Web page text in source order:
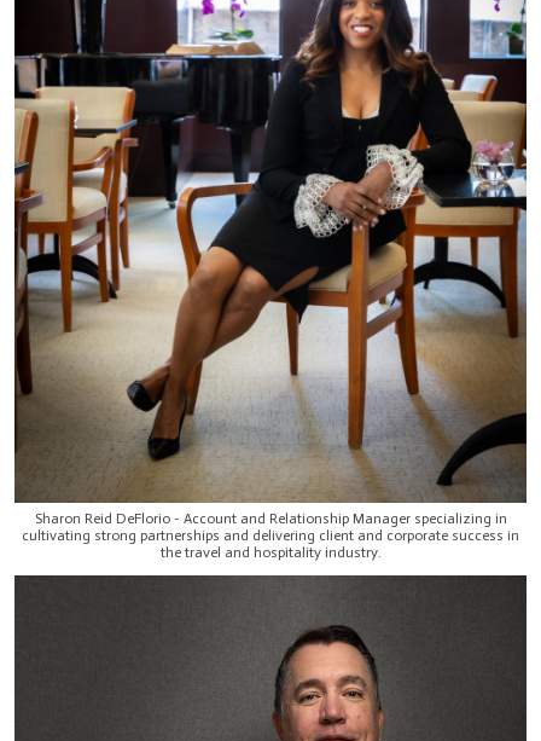
Sharon Reid DeFlorio - Account and Relationship Manager specializing in
cultivating strong partnerships and delivering client and corporate success in
the travel and hospitality industry.